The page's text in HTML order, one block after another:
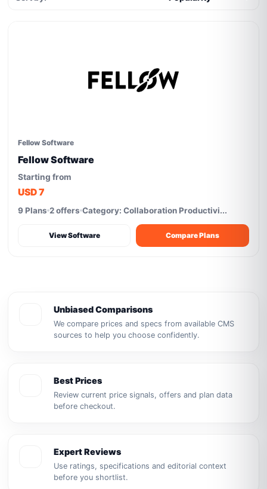
Fellow Software
Fellow Software
Starting from
USD 7
9 Plans 2 offers Category: Collaboration Productivi...
View Software Compare Plans
Unbiased Comparisons
We compare prices and specs from available CMS
sources to help you choose confidently.
Best Prices
Review current price signals, offers and plan data
before checkout.
Expert Reviews
Use ratings, specifications and editorial context
before you shortlist.